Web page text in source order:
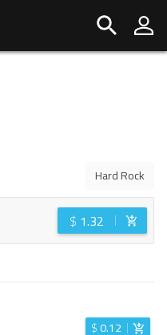
Hard Rock
$ 1.32
$0.12